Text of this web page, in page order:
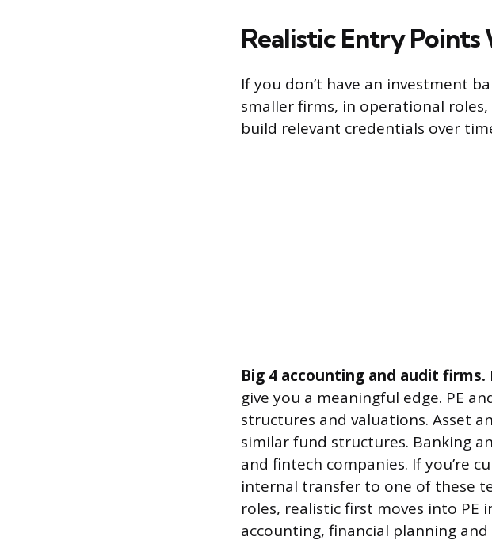
Realistic Entry
If you don’t have an investment
smaller firms, in operational
build relevant credentials over
Big 4 accounting and audit firms.
give you a meaningful edge. PE
structures and valuations. Asset
similar fund structures. Banking
and fintech companies. If you’re
internal transfer to one of these
roles, realistic first moves into
accounting, financial planning